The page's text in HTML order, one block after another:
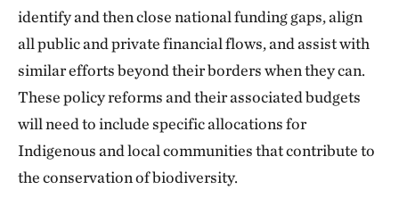
identify and then close national funding gaps, align
all public and private financial flows, and assist with
similar efforts beyond their borders when they can.
These policy reforms and their associated budgets
will need to include specific allocations for
Indigenous and local communities that contribute to
the conservation of biodiversity.